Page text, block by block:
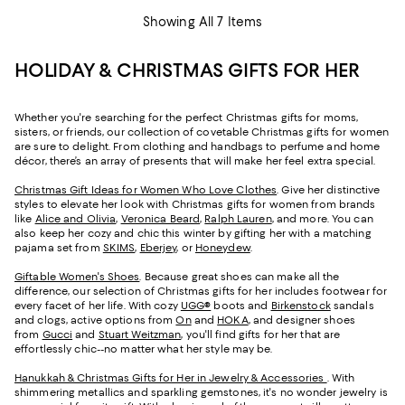
Showing All 7 Items
HOLIDAY & CHRISTMAS GIFTS FOR HER
Whether you're searching for the perfect Christmas gifts for moms,
sisters, or friends, our collection of covetable Christmas gifts for women
are sure to delight. From clothing and handbags to perfume and home
décor, there’s an array of presents that will make her feel extra special.
Christmas Gift Ideas for Women Who Love Clothes. Give her distinctive
styles to elevate her look with Christmas gifts for women from brands
like Alice and Olivia, Veronica Beard, Ralph Lauren, and more. You can
also keep her cozy and chic this winter by gifting her with a matching
pajama set from SKIMS, Eberjey, or Honeydew.
Giftable Women's Shoes. Because great shoes can make all the
difference, our selection of Christmas gifts for her includes footwear for
every facet of her life. With cozy UGG® boots and Birkenstocksandals
and clogs, active options fromOnand HOKA, and designer shoes
from Gucci and Stuart Weitzman, you'll find gifts for her that are
effortlessly chic--no matter what her style may be.
Hanukkah & Christmas Gifts for Her in Jewelry & Accessories . With
shimmering metallics and sparkling gemstones, it's no wonder jewelry is